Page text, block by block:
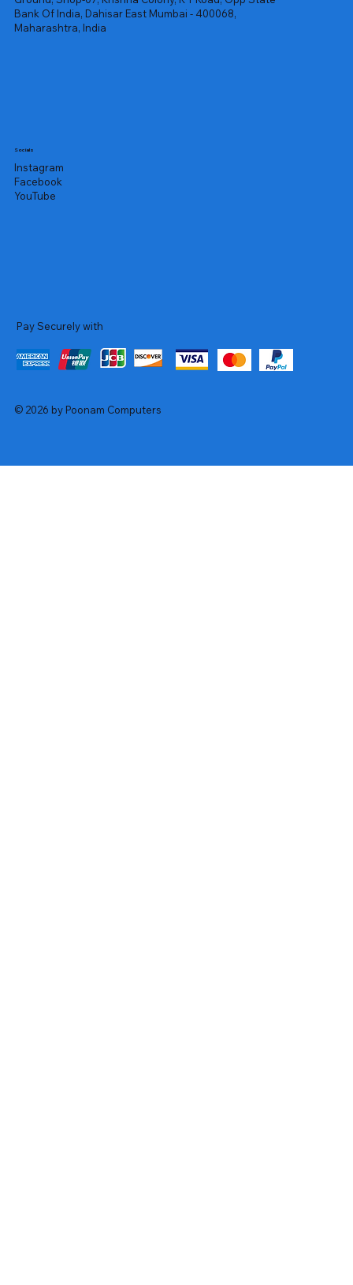
Bank Of India, Dahisar East Mumbai - 400068,
Maharashtra, India
Socials
Instagram
Facebook
YouTube
Pay Securely with
© 2026 by Poonam Computers